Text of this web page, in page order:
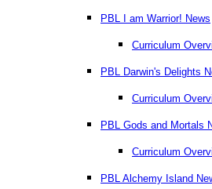
PBL I am Warrior! News
Curriculum
PBL Darwin's Delights
Curriculum
PBL Gods and Mortals
Curriculum
PBL Alchemy Island